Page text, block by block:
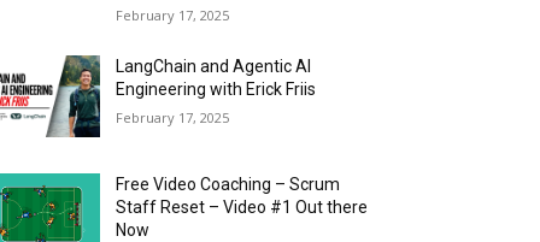
February 17, 2025
LangChain and Agentic AI
Engineering with Erick Friis
February 17, 2025
Free Video Coaching – Scrum
Staff Reset – Video #1 Out there
Now